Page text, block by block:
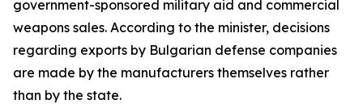
government-sponsored military aid and commercial
weapons sales. According to the minister, decisions
regarding exports by Bulgarian defense companies
are made by the manufacturers themselves rather
than by the state.